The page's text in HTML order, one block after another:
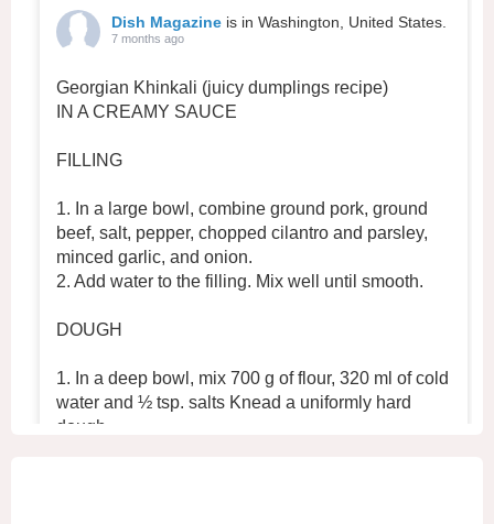
Dish Magazineis in Washington, United States.
7 months ago
Georgian Khinkali (juicy dumplings recipe)
IN A CREAMY SAUCE
FILLING
1. In a large bowl, combine ground pork, ground
beef, salt, pepper, chopped cilantro and parsley,
minced garlic, and onion.
2. Add water to the filling. Mix well until smooth.
DOUGH
1. In a deep bowl, mix 700 g of flour, 320 ml of cold
water and ½ tsp. salts Knead a uniformly hard
dough.